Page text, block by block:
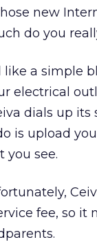
new
do you
a simple
electrical
dials up
is upload
you see.
fee, so